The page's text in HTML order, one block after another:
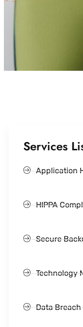
Services
Application
HIPPA
Secure
Technology
Data